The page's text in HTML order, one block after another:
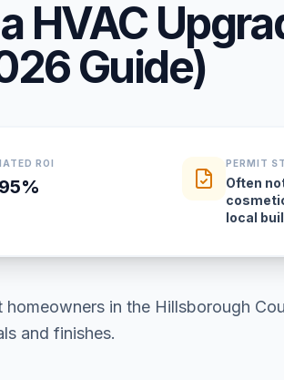
HVAC
Guide)
ROI PERMIT
Often
local
homeowners in the Hillsborough
and finishes.